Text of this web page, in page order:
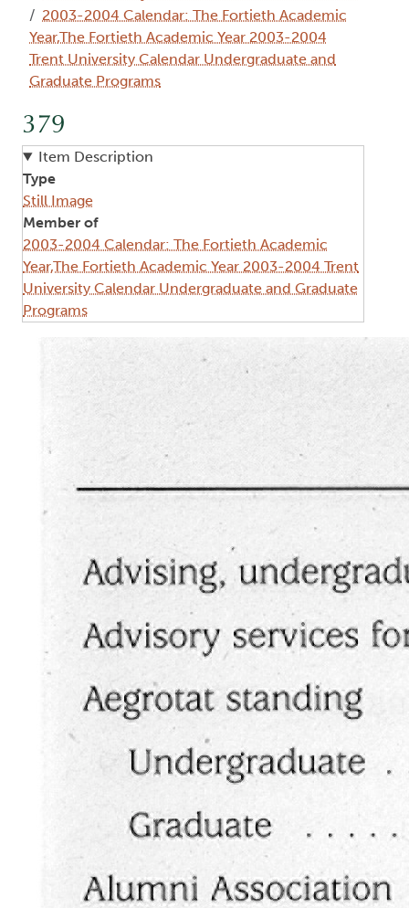
2003-2004 Calendar: The Fortieth Academic
Year,The Fortieth Academic Year 2003-2004
Trent University Calendar Undergraduate and
Graduate Programs
379
Item Description
Type
Still Image
Member of
2003-2004 Calendar: The Fortieth Academic
Year,The Fortieth Academic Year 2003-2004 Trent
University Calendar Undergraduate and Graduate
Programs